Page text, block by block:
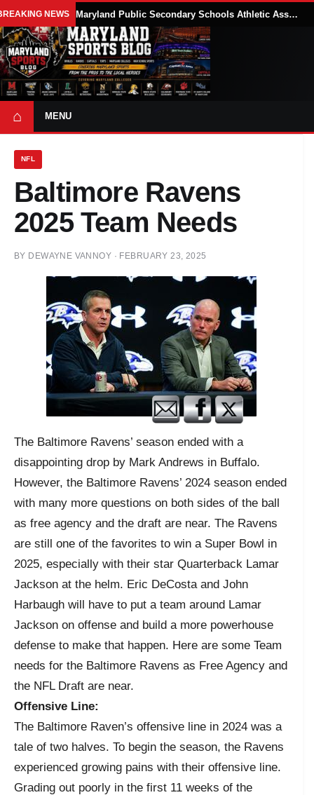
NEWS Maryland Public Secondary Schools Athletic Association Sets 2026-27 Girls Flag Football Belt Requirements
⌂ MENU
NFL
Baltimore Ravens
2025 Team Needs
BY DEWAYNE VANNOY · FEBRUARY 23, 2025
The Baltimore Ravens’ season ended with a
disappointing drop by Mark Andrews in Buffalo.
However, the Baltimore Ravens’ 2024 season ended
with many more questions on both sides of the ball
as free agency and the draft are near. The Ravens
are still one of the favorites to win a Super Bowl in
2025, especially with their star Quarterback Lamar
Jackson at the helm. Eric DeCosta and John
Harbaugh will have to put a team around Lamar
Jackson on offense and build a more powerhouse
defense to make that happen. Here are some Team
needs for the Baltimore Ravens as Free Agency and
the NFL Draft are near.
Offensive Line:
The Baltimore Raven’s offensive line in 2024 was a
tale of two halves. To begin the season, the Ravens
experienced growing pains with their offensive line.
Grading out poorly in the first 11 weeks of the